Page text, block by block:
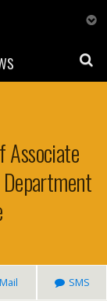
Associate
Mail SMS